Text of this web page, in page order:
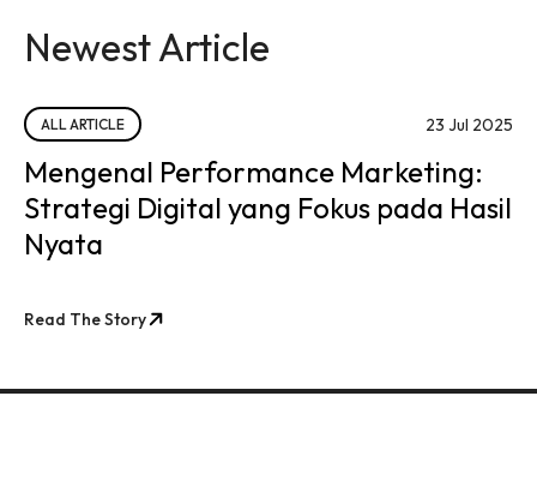
Newest Article
ALL ARTICLE 23 Jul 2025
Mengenal Performance Marketing:
Strategi Digital yang Fokus pada Hasil
Nyata
Read The Story